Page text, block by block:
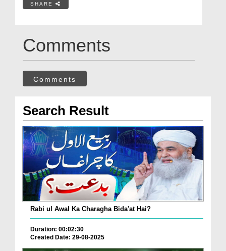
SHARE
Comments
Comments
Search Result
Rabi ul Awal Ka Charagha Bida'at Hai?
Duration: 00:02:30
Created Date: 29-08-2025